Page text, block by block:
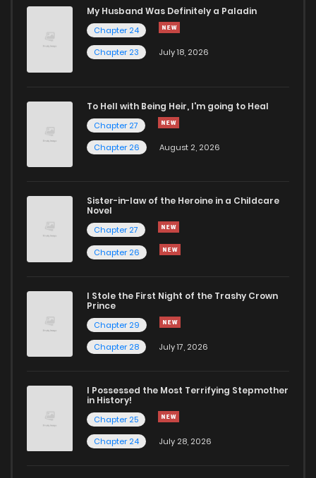
My Husband Was Definitely a Paladin
Chapter 24
Chapter 23
July 18, 2026
To Hell with Being Heir, I'm going to Heal
Chapter 27
Chapter 26
August 2, 2026
Sister-in-law of the Heroine in a Childcare
Novel
Chapter 27
Chapter 26
I Stole the First Night of the Trashy Crown
Prince
Chapter 29
Chapter 28
July 17, 2026
I Possessed the Most Terrifying Stepmother
in History!
Chapter 25
Chapter 24
July 28, 2026